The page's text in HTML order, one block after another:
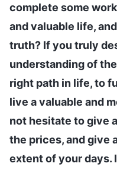
complete some
and valuable life,
truth? If you truly
understanding of
right path in life, to
live a valuable and
not hesitate to give
the prices, and give
extent of your days.